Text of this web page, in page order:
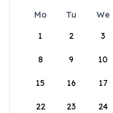
Mo Tu We
1
2 3
8 9 10
15 16 17
22 23 24